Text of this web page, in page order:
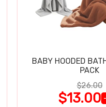
BABY HOODED
PACK
$26.00
$13.00